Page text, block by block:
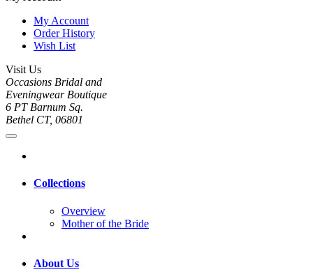
My Account
Order History
Wish List
Visit Us
Occasions Bridal and
Eveningwear Boutique
6 PT Barnum Sq.
Bethel CT, 06801
Collections
Overview
Mother of the Bride
About Us